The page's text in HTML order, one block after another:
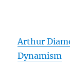
Arthur
Dynamism